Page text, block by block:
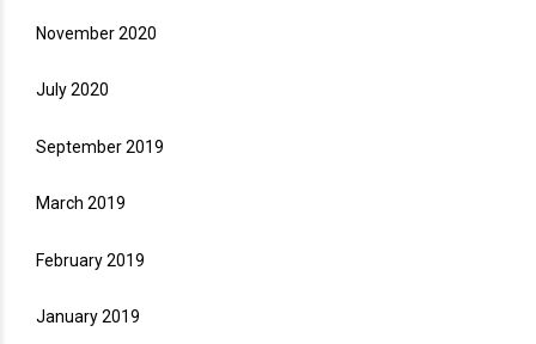
November 2020
July 2020
September 2019
March 2019
February 2019
January 2019